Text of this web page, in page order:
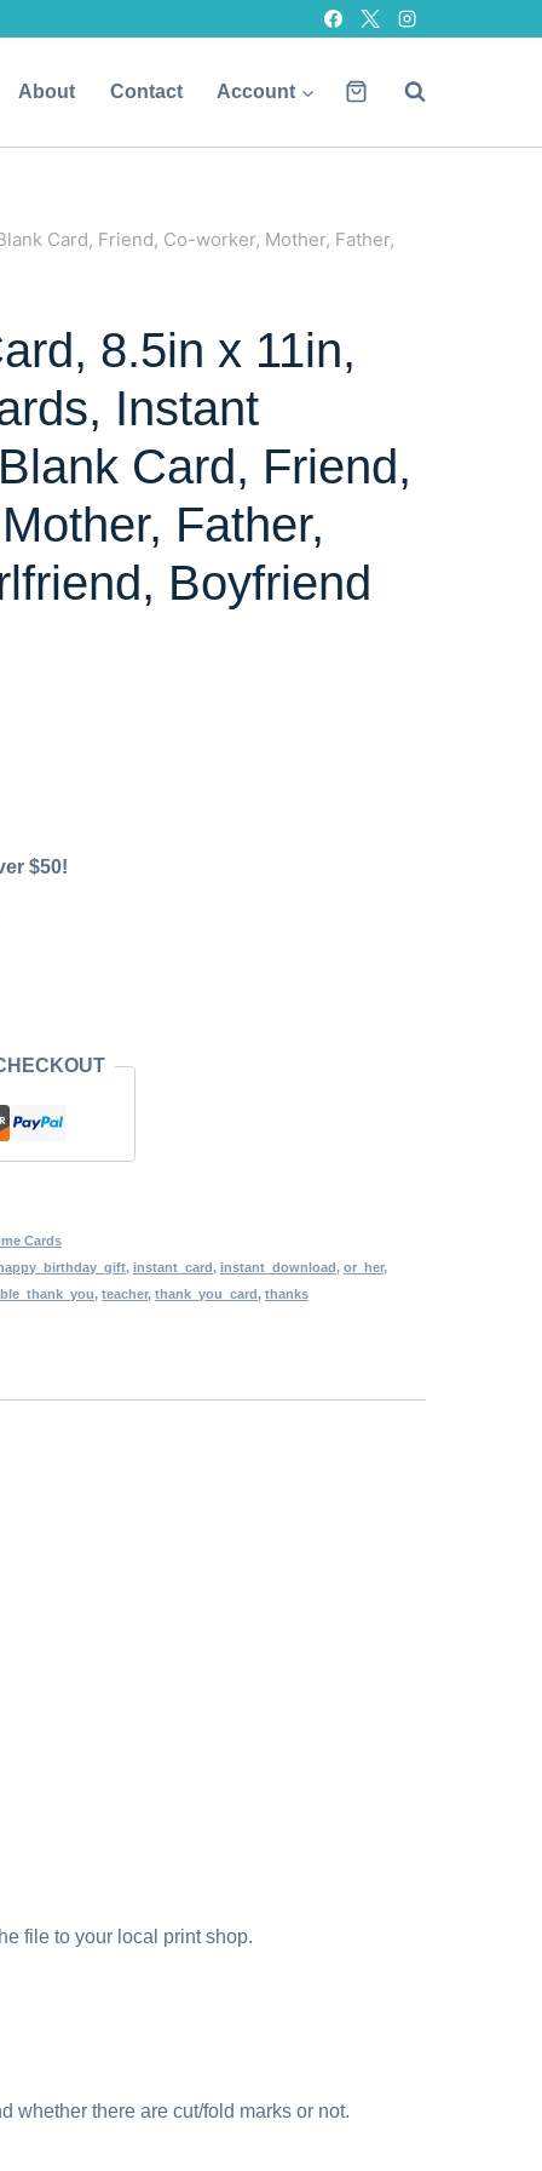
About Contact Account
Card, Friend, Co-worker, Mother, Father,
8.5in x 11in,
Instant
Card, Friend,
Father,
Boyfriend
$50!
Cards
happy_birthday_gift,instant_card,instant_download,or_her,
,teacher,thank_you_card,thanks
file to your local print shop.
whether there are cut/fold marks or not.